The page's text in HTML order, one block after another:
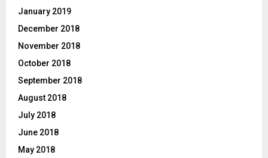
January 2019
December 2018
November 2018
October 2018
September 2018
August 2018
July 2018
June 2018
May 2018